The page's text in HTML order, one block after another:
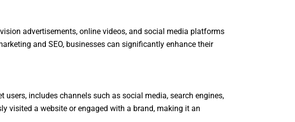
advertisements, online videos, and social media platforms
and SEO, businesses can significantly enhance their
includes channels such as social media, search engines,
visited a website or engaged with a brand, making it an